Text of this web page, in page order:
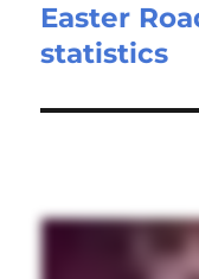
Next
post:
Easter
statistics